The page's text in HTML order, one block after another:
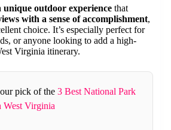
unique outdoor experience that
with a sense of accomplishment,
choice. It’s especially perfect for
or anyone looking to add a high-
Virginia itinerary.
pick of the 3 Best National Park
West Virginia